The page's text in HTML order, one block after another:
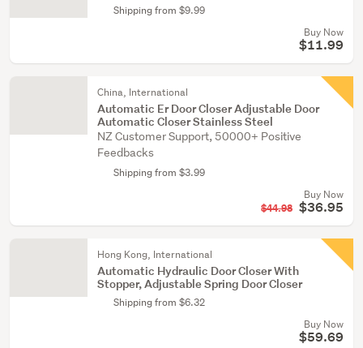
Shipping from $9.99
Buy Now
$11.99
China, International
Automatic Er Door Closer Adjustable Door
Automatic Closer Stainless Steel
NZ Customer Support, 50000+ Positive
Feedbacks
Shipping from $3.99
Buy Now
$44.98 $36.95
Hong Kong, International
Automatic Hydraulic Door Closer With
Stopper, Adjustable Spring Door Closer
Shipping from $6.32
Buy Now
$59.69